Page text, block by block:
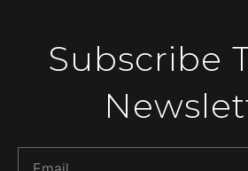
Subscribe